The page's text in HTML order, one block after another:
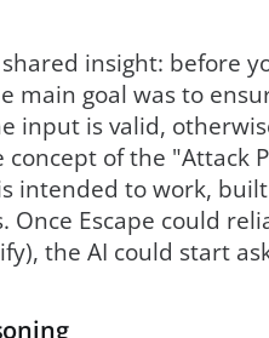
insight: before
main goal was to
input is valid,
of the "Attack
intended to work,
Once Escape could
the AI could start